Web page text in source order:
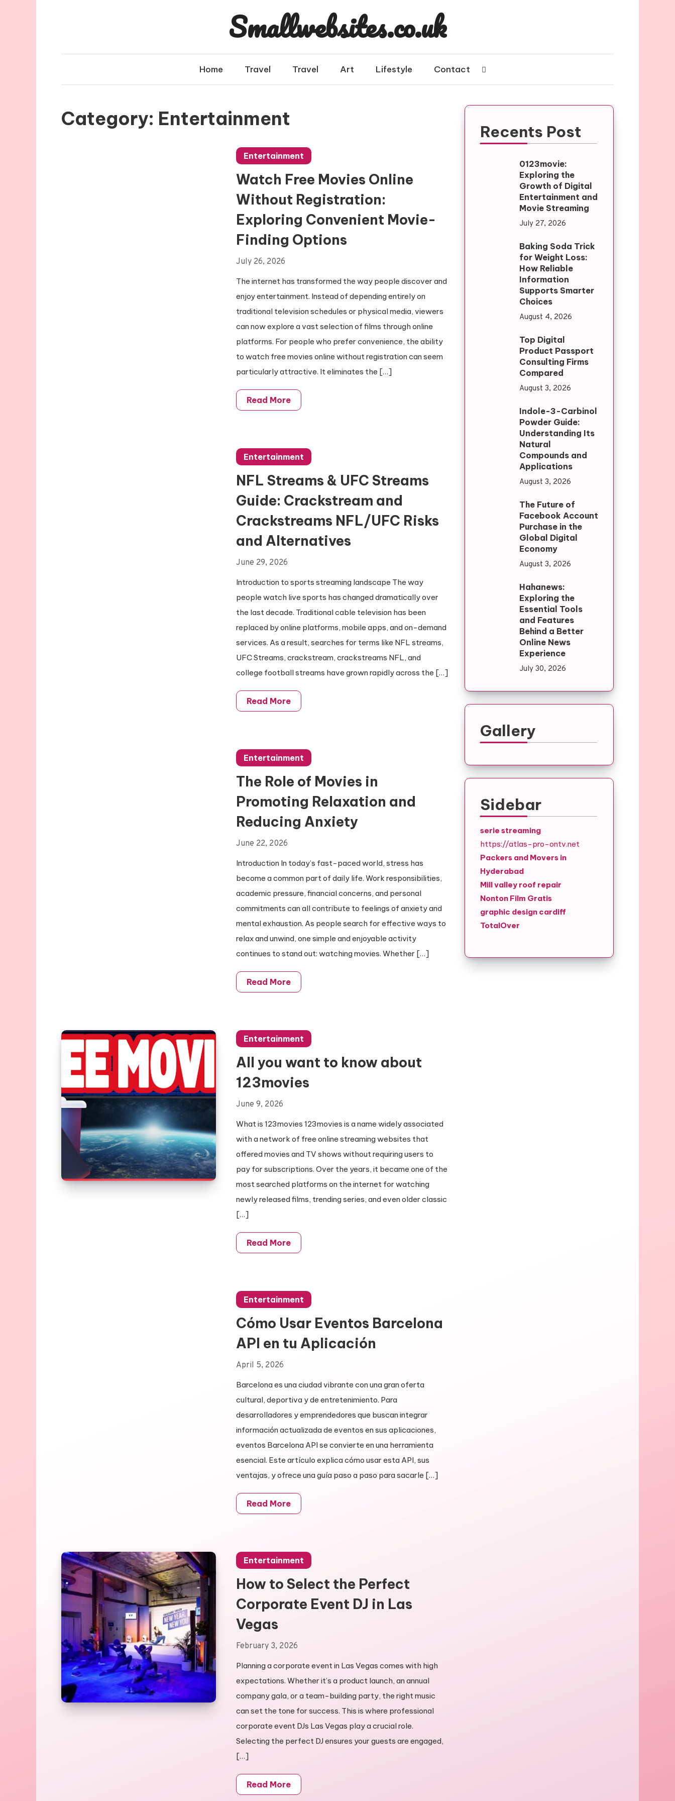
Smallwebsites.co.uk
Home Travel Travel Art Lifestyle Contact
Category: Entertainment
Entertainment
Watch Free Movies Online
Without Registration:
Exploring Convenient Movie-
Finding Options
July 26, 2026
The internet has transformed the way people discover and
enjoy entertainment. Instead of depending entirely on
traditional television schedules or physical media, viewers
can now explore a vast selection of films through online
platforms. For people who prefer convenience, the ability
to watch free movies online without registration can seem
particularly attractive. It eliminates the […]
Read More
Entertainment
NFL Streams & UFC Streams
Guide: Crackstream and
Crackstreams NFL/UFC Risks
and Alternatives
June 29, 2026
Introduction to sports streaming landscape The way
people watch live sports has changed dramatically over
the last decade. Traditional cable television has been
replaced by online platforms, mobile apps, and on-demand
services. As a result, searches for terms like NFL streams,
UFC Streams, crackstream, crackstreams NFL, and
college football streams have grown rapidly across the […]
Read More
Entertainment
The Role of Movies in
Promoting Relaxation and
Reducing Anxiety
June 22, 2026
Introduction In today’s fast-paced world, stress has
become a common part of daily life. Work responsibilities,
academic pressure, financial concerns, and personal
commitments can all contribute to feelings of anxiety and
mental exhaustion. As people search for effective ways to
relax and unwind, one simple and enjoyable activity
continues to stand out: watching movies. Whether […]
Read More
Entertainment
All you want to know about
123movies
June 9, 2026
What is 123movies 123movies is a name widely associated
with a network of free online streaming websites that
offered movies and TV shows without requiring users to
pay for subscriptions. Over the years, it became one of the
most searched platforms on the internet for watching
newly released films, trending series, and even older classic
[…]
Read More
Entertainment
Cómo Usar Eventos Barcelona
API en tu Aplicación
April 5, 2026
Barcelona es una ciudad vibrante con una gran oferta
cultural, deportiva y de entretenimiento. Para
desarrolladores y emprendedores que buscan integrar
información actualizada de eventos en sus aplicaciones,
eventos Barcelona API se convierte en una herramienta
esencial. Este artículo explica cómo usar esta API, sus
ventajas, y ofrece una guía paso a paso para sacarle […]
Read More
Entertainment
How to Select the Perfect
Corporate Event DJ in Las
Vegas
February 3, 2026
Planning a corporate event in Las Vegas comes with high
expectations. Whether it’s a product launch, an annual
company gala, or a team-building party, the right music
can set the tone for success. This is where professional
corporate event DJs Las Vegas play a crucial role.
Selecting the perfect DJ ensures your guests are engaged,
[…]
Read More
Recents Post
0123movie:
Exploring the
Growth of Digital
Entertainment and
Movie Streaming
July 27, 2026
Baking Soda Trick
for Weight Loss:
How Reliable
Information
Supports Smarter
Choices
August 4, 2026
Top Digital
Product Passport
Consulting Firms
Compared
August 3, 2026
Indole-3-Carbinol
Powder Guide:
Understanding Its
Natural
Compounds and
Applications
August 3, 2026
The Future of
Facebook Account
Purchase in the
Global Digital
Economy
August 3, 2026
Hahanews:
Exploring the
Essential Tools
and Features
Behind a Better
Online News
Experience
July 30, 2026
Gallery
Sidebar
serie streaming
https://atlas-pro-ontv.net
Packers and Movers in
Hyderabad
Mill valley roof repair
Nonton Film Gratis
graphic design cardiff
TotalOver